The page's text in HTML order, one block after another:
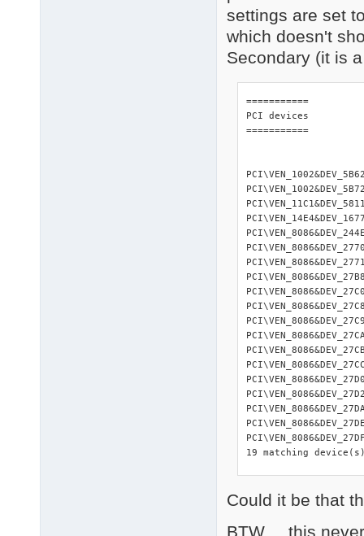
settings are set
which doesn't
Secondary (it is
===========
PCI devices
===========
19 matching
===========
===========
Could it be that
BTW.....this